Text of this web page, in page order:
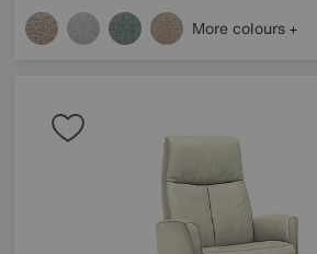
More colours